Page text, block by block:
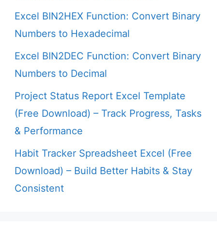
Excel BIN2HEX Function: Convert Binary
Numbers to Hexadecimal
Excel BIN2DEC Function: Convert Binary
Numbers to Decimal
Project Status Report Excel Template
(Free Download) – Track Progress, Tasks
& Performance
Habit Tracker Spreadsheet Excel (Free
Download) – Build Better Habits & Stay
Consistent